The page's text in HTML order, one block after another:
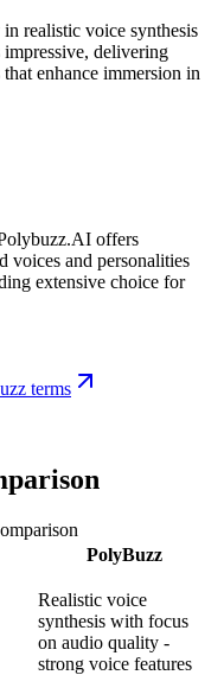
realistic voice synthesis
delivering
enhance immersion in
offers
voices and personalities
extensive choice for
terms
PolyBuzz
Realistic voice
synthesis with focus
on audio quality -
strong voice features